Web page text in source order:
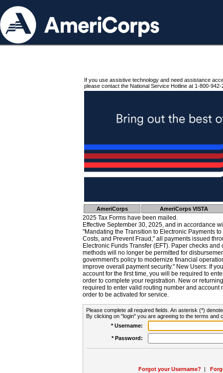
If you use assistive technology and need assistance
please contact the National Service Hotline at 1-800-942-
AmeriCorps AmeriCorps VISTA
2025 Tax Forms have been mailed.
Effective September 30, 2025, and in accordance
"Mandating the Transition to Electronic Payments
Costs, and Prevent Fraud," all payments issued
Electronic Funds Transfer (EFT). Paper checks
methods will no longer be permitted for
government's policy to modernize financial
improve overall payment security." New Users: If
account for the first time, you will be required to
order to complete your registration. New or
required to enter valid routing number and account
order to be activated for service.
Please complete all required fields. An asterisk (*)
By clicking on "login" you are agreeing to the terms and
* Username:
* Password:
Forgot your Username? |